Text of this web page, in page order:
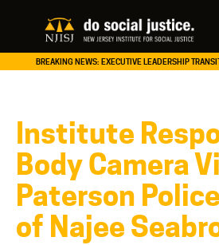
BREAKING NEWS: EXECUTIVE LEADERSHIP
Institute
Body Camera
Paterson
of Najee